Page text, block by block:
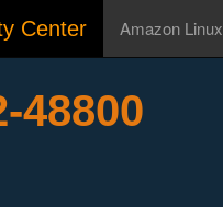
Center Amazon
48800